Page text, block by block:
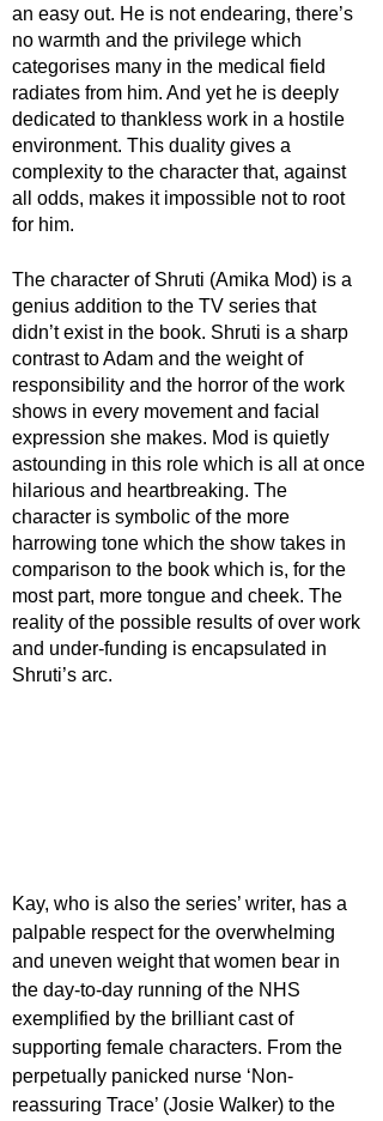
an easy out. He is not endearing, there’s
no warmth and the privilege which
categorises many in the medical field
radiates from him. And yet he is deeply
dedicated to thankless work in a hostile
environment. This duality gives a
complexity to the character that, against
all odds, makes it impossible not to root
for him.
The character of Shruti (Amika Mod) is a
genius addition to the TV series that
didn’t exist in the book. Shruti is a sharp
contrast to Adam and the weight of
responsibility and the horror of the work
shows in every movement and facial
expression she makes. Mod is quietly
astounding in this role which is all at once
hilarious and heartbreaking. The
character is symbolic of the more
harrowing tone which the show takes in
comparison to the book which is, for the
most part, more tongue and cheek. The
reality of the possible results of over work
and under-funding is encapsulated in
Shruti’s arc.
Kay, who is also the series’ writer, has a
palpable respect for the overwhelming
and uneven weight that women bear in
the day-to-day running of the NHS
exemplified by the brilliant cast of
supporting female characters. From the
perpetually panicked nurse ‘Non-
reassuring Trace’ (Josie Walker) to the